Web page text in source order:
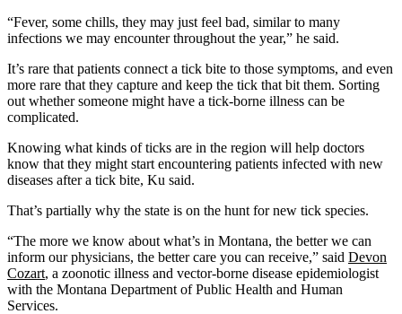
“Fever, some chills, they may just feel bad, similar to many
infections we may encounter throughout the year,” he said.
It’s rare that patients connect a tick bite to those symptoms, and even
more rare that they capture and keep the tick that bit them. Sorting
out whether someone might have a tick-borne illness can be
complicated.
Knowing what kinds of ticks are in the region will help doctors
know that they might start encountering patients infected with new
diseases after a tick bite, Ku said.
That’s partially why the state is on the hunt for new tick species.
“The more we know about what’s in Montana, the better we can
inform our physicians, the better care you can receive,” said Devon
Cozart, a zoonotic illness and vector-borne disease epidemiologist
with the Montana Department of Public Health and Human
Services.